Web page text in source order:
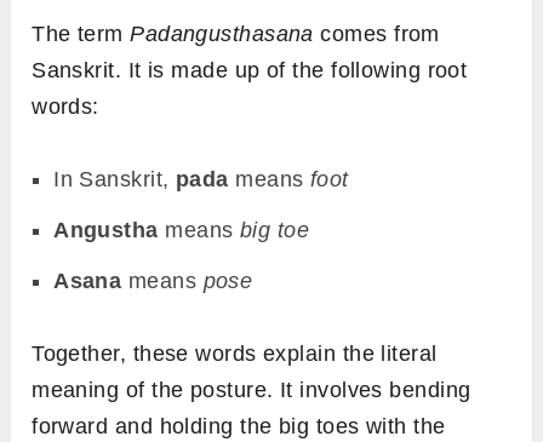
The termPadangusthasana comes from
Sanskrit. It is made up of the following root
words:
In Sanskrit, pada means foot
Angustha means big toe
Asana means pose
Together, these words explain the literal
meaning of the posture. It involves bending
forward and holding the big toes with the